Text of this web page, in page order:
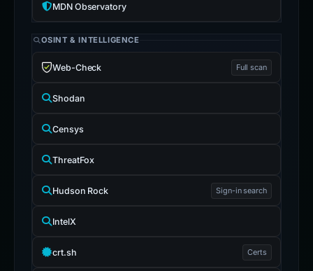
MDN Observatory
OSINT & INTELLIGENCE
Web-Check Full scan
Shodan
Censys
ThreatFox
Hudson Rock Sign-in search
IntelX
crt.sh Certs